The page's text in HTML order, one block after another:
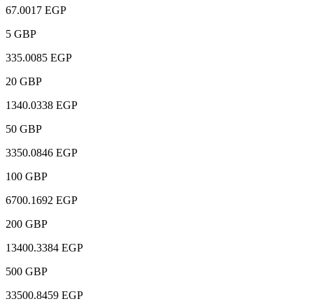
67.0017 EGP
5 GBP
335.0085 EGP
20 GBP
1340.0338 EGP
50 GBP
3350.0846 EGP
100 GBP
6700.1692 EGP
200 GBP
13400.3384 EGP
500 GBP
33500.8459 EGP